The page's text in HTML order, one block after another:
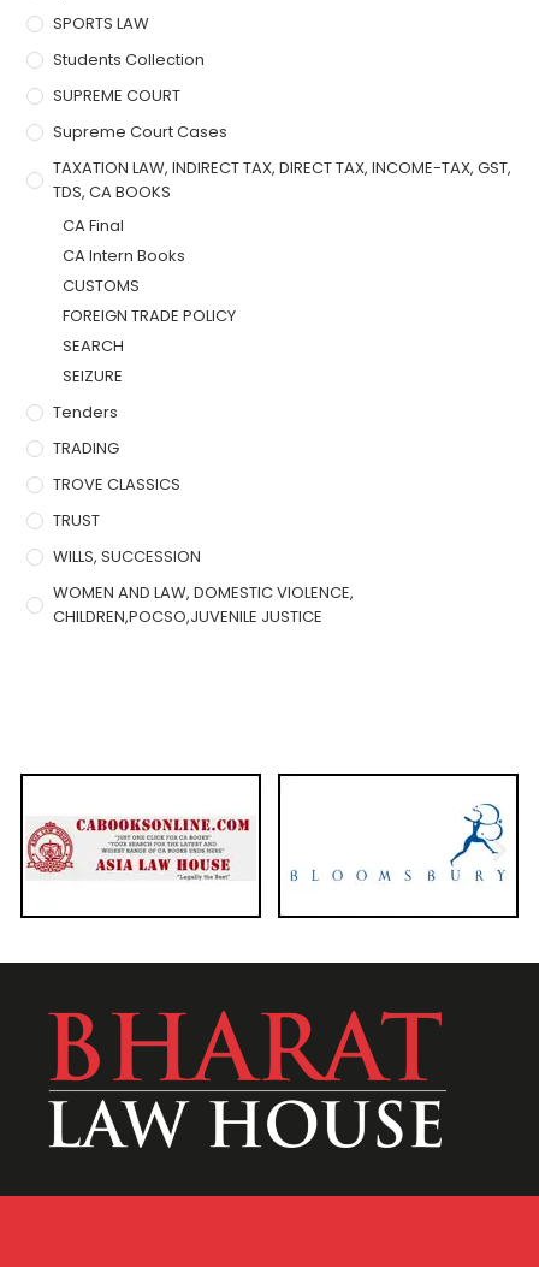
SPORTS LAW
Students Collection
SUPREME COURT
Supreme Court Cases
TAXATION LAW, INDIRECT TAX, DIRECT TAX, INCOME-TAX, GST,
TDS, CA BOOKS
CA Final
CA Intern Books
CUSTOMS
FOREIGN TRADE POLICY
SEARCH
SEIZURE
Tenders
TRADING
TROVE CLASSICS
TRUST
WILLS, SUCCESSION
WOMEN AND LAW, DOMESTIC VIOLENCE,
CHILDREN,POCSO,JUVENILE JUSTICE